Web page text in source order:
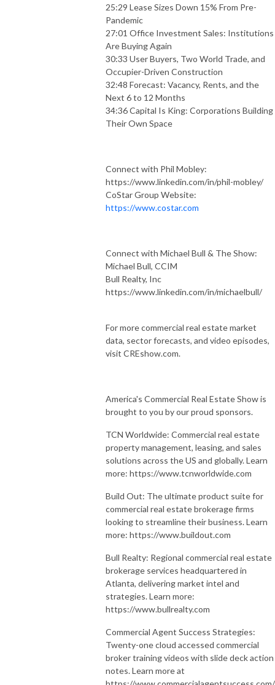
25:29 Lease Sizes Down 15% From Pre-
Pandemic
27:01 Office Investment Sales: Institutions
Are Buying Again
30:33 User Buyers, Two World Trade, and
Occupier-Driven Construction
32:48 Forecast: Vacancy, Rents, and the
Next 6 to 12 Months
34:36 Capital Is King: Corporations Building
Their Own Space
Connect with Phil Mobley:
https://www.linkedin.com/in/phil-mobley/
CoStar Group Website:
https://www.costar.com
Connect with Michael Bull & The Show:
Michael Bull, CCIM
Bull Realty, Inc
https://www.linkedin.com/in/michaelbull/
For more commercial real estate market
data, sector forecasts, and video episodes,
visit CREshow.com.
America's Commercial Real Estate Show is
brought to you by our proud sponsors.
TCN Worldwide: Commercial real estate
property management, leasing, and sales
solutions across the US and globally. Learn
more: https://www.tcnworldwide.com
Build Out: The ultimate product suite for
commercial real estate brokerage firms
looking to streamline their business. Learn
more: https://www.buildout.com
Bull Realty: Regional commercial real estate
brokerage services headquartered in
Atlanta, delivering market intel and
strategies. Learn more:
https://www.bullrealty.com
Commercial Agent Success Strategies:
Twenty-one cloud accessed commercial
broker training videos with slide deck action
notes. Learn more at